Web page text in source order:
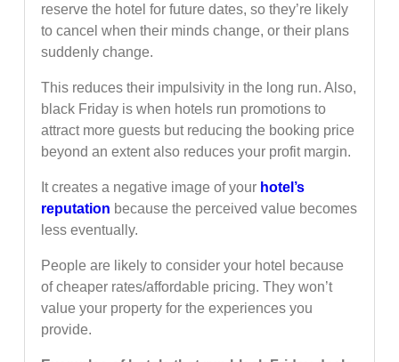
reserve the hotel for future dates, so they’re likely
to cancel when their minds change, or their plans
suddenly change.
This reduces their impulsivity in the long run. Also,
black Friday is when hotels run promotions to
attract more guests but reducing the booking price
beyond an extent also reduces your profit margin.
It creates a negative image of your hotel’s
reputation because the perceived value becomes
less eventually.
People are likely to consider your hotel because
of cheaper rates/affordable pricing. They won’t
value your property for the experiences you
provide.